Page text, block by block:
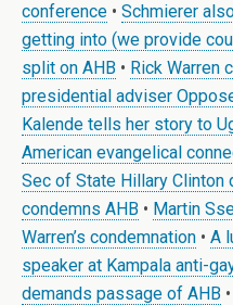
conference • Schmierer
getting into (we provide
split on AHB • Rick Warren
presidential adviser
Kalende tells her story to
American evangelical
Sec of State Hillary Clinton
condemns AHB • Martin
Warren’s condemnation • A
speaker at Kampala anti-
demands passage of AHB •